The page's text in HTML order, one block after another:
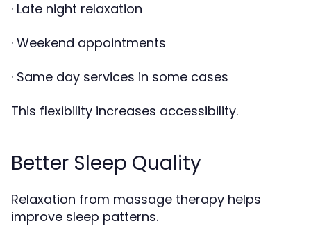
· Late night relaxation
· Weekend appointments
· Same day services in some cases
This flexibility increases accessibility.
Better Sleep Quality
Relaxation from massage therapy helps
improve sleep patterns.